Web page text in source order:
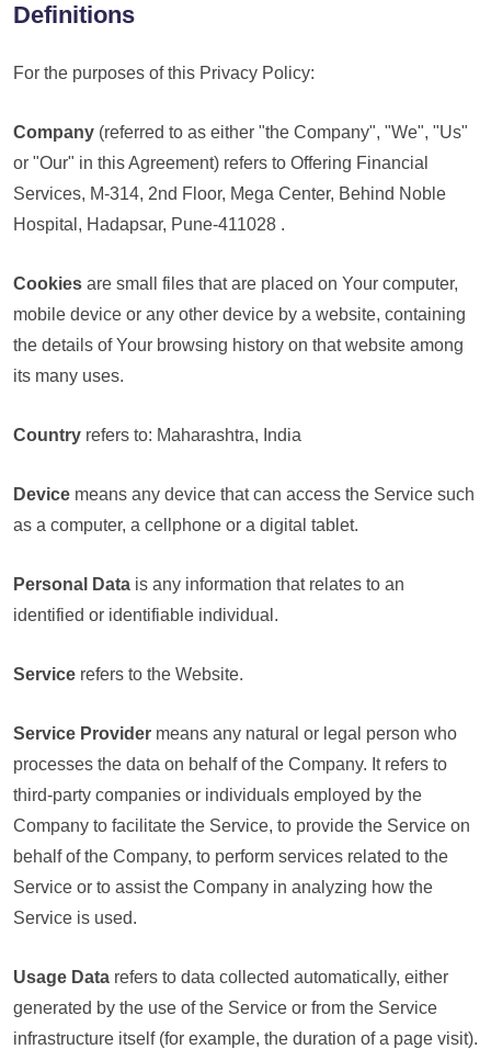
Definitions
For the purposes of this Privacy Policy:
Company (referred to as either "the Company", "We", "Us"
or "Our" in this Agreement) refers to Offering Financial
Services, M-314, 2nd Floor, Mega Center, Behind Noble
Hospital, Hadapsar, Pune-411028 .
Cookies are small files that are placed on Your computer,
mobile device or any other device by a website, containing
the details of Your browsing history on that website among
its many uses.
Country refers to: Maharashtra, India
Device means any device that can access the Service such
as a computer, a cellphone or a digital tablet.
Personal Data is any information that relates to an
identified or identifiable individual.
Service refers to the Website.
Service Provider means any natural or legal person who
processes the data on behalf of the Company. It refers to
third-party companies or individuals employed by the
Company to facilitate the Service, to provide the Service on
behalf of the Company, to perform services related to the
Service or to assist the Company in analyzing how the
Service is used.
Usage Data refers to data collected automatically, either
generated by the use of the Service or from the Service
infrastructure itself (for example, the duration of a page visit).